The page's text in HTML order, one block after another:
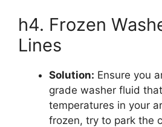
h4. Frozen
Lines
Solution: Ensure you
grade washer fluid
temperatures in your
frozen, try to park the